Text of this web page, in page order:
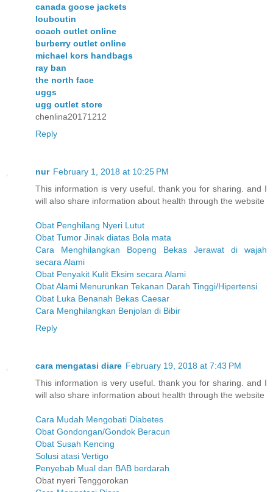
canada goose jackets
louboutin
coach outlet online
burberry outlet online
michael kors handbags
ray ban
the north face
uggs
ugg outlet store
chenlina20171212
Reply
nur February 1, 2018 at 10:25 PM
This information is very useful. thank you for sharing. and I
will also share information about health through the website
Obat Penghilang Nyeri Lutut
Obat Tumor Jinak diatas Bola mata
Cara Menghilangkan Bopeng Bekas Jerawat di wajah
secara Alami
Obat Penyakit Kulit Eksim secara Alami
Obat Alami Menurunkan Tekanan Darah Tinggi/Hipertensi
Obat Luka Benanah Bekas Caesar
Cara Menghilangkan Benjolan di Bibir
Reply
cara mengatasi diare February 19, 2018 at 7:43 PM
This information is very useful. thank you for sharing. and I
will also share information about health through the website
Cara Mudah Mengobati Diabetes
Obat Gondongan/Gondok Beracun
Obat Susah Kencing
Solusi atasi Vertigo
Penyebab Mual dan BAB berdarah
Obat nyeri Tenggorokan